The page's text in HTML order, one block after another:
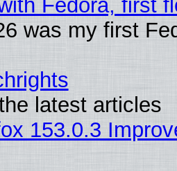
Fedora, first
was my first
latest articles
153.0.3